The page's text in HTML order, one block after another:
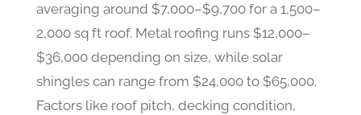
averaging around $7,000–$9,700 for a 1,500–
2,000 sq ft roof. Metal roofing runs $12,000–
$36,000 depending on size, while solar
shingles can range from $24,000 to $65,000.
Factors like roof pitch, decking condition,